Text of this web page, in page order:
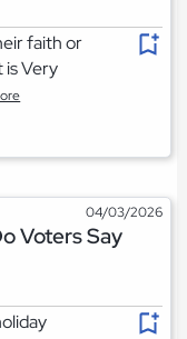
faith or
is Very
04/03/2026
Voters Say